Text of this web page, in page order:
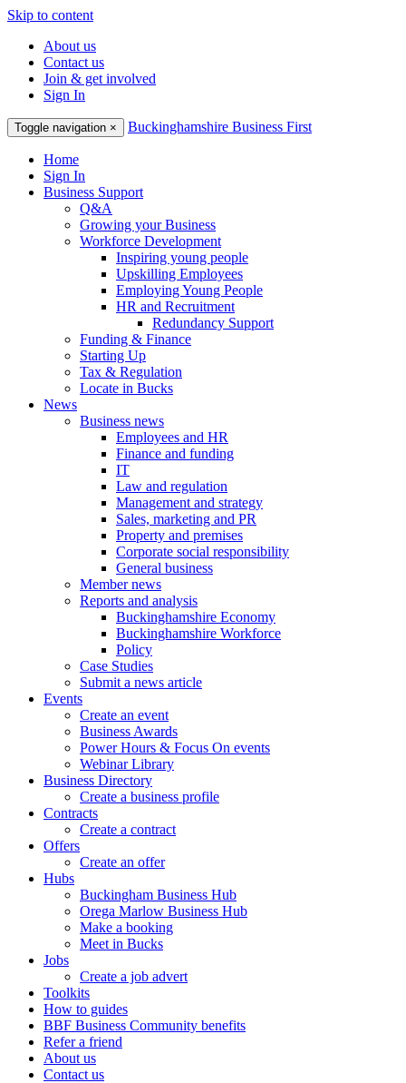
Skip to content
About us
Contact us
Join & get involved
Sign In
Toggle navigation × Buckinghamshire Business First
Home
Sign In
Business Support
Q&A
Growing your Business
Workforce Development
Inspiring young people
Upskilling Employees
Employing Young People
HR and Recruitment
Redundancy Support
Funding & Finance
Starting Up
Tax & Regulation
Locate in Bucks
News
Business news
Employees and HR
Finance and funding
IT
Law and regulation
Management and strategy
Sales, marketing and PR
Property and premises
Corporate social responsibility
General business
Member news
Reports and analysis
Buckinghamshire Economy
Buckinghamshire Workforce
Policy
Case Studies
Submit a news article
Events
Create an event
Business Awards
Power Hours & Focus On events
Webinar Library
Business Directory
Create a business profile
Contracts
Create a contract
Offers
Create an offer
Hubs
Buckingham Business Hub
Orega Marlow Business Hub
Make a booking
Meet in Bucks
Jobs
Create a job advert
Toolkits
How to guides
BBF Business Community benefits
Refer a friend
About us
Contact us